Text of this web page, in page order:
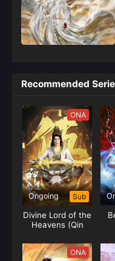
Recommended
ONA
Ongoing Sub
Divine Lord of the
Heavens (Qin
ONA